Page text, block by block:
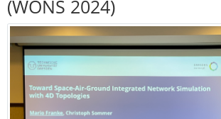
(WONS 2024)